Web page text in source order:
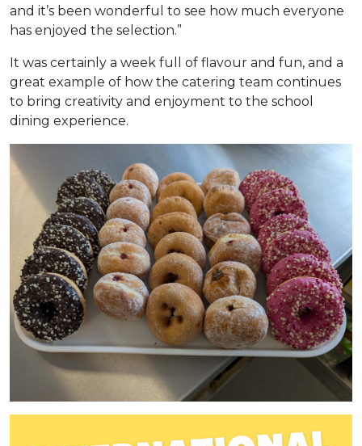
and it’s been wonderful to see how much everyone
has enjoyed the selection.”
It was certainly a week full of flavour and fun, and a
great example of how the catering team continues
to bring creativity and enjoyment to the school
dining experience.